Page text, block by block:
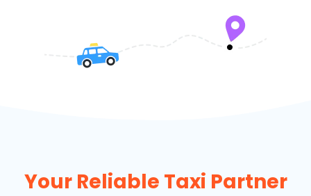
Your Reliable Taxi Partner